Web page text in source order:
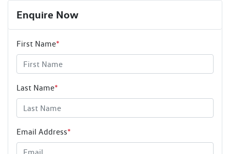
Enquire Now
First Name*
Last Name*
Email Address*